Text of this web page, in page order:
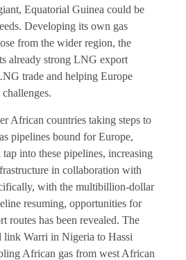
Equatorial Guinea could be
Developing its own gas
from the wider region, the
already strong LNG export
trade and helping Europe
African countries taking steps to
pipelines bound for Europe,
into these pipelines, increasing
in collaboration with
with the multibillion-dollar
resuming, opportunities for
routes has been revealed. The
Warri in Nigeria to Hassi
African gas from west African